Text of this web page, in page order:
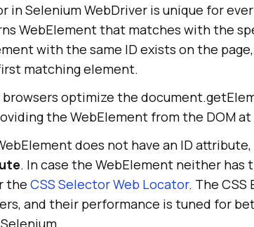
in Selenium WebDriver is unique for
WebElement that matches with the
with the same ID exists on the
matching element.
browsers optimize the
the WebElement from the DOM
does not have an ID
. In case the WebElement neither has
the CSS Selector Web Locator. The
and their performance is tuned for